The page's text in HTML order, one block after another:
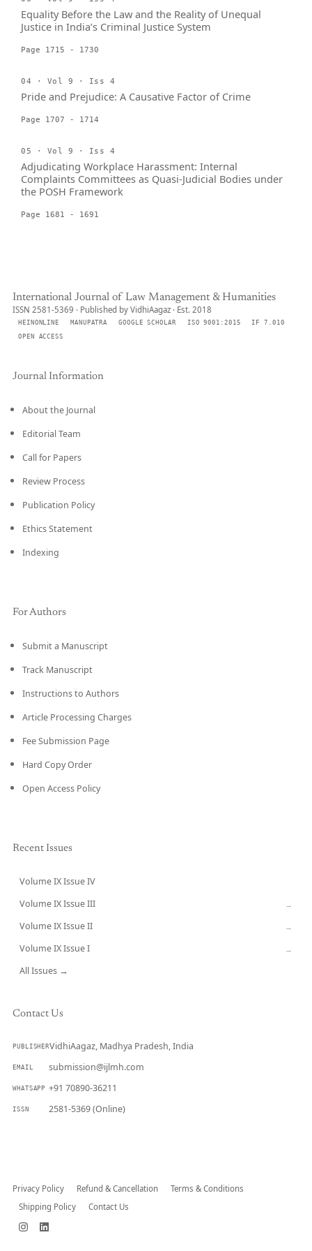
Equality Before the Law and the Reality of Unequal
Justice in India’s Criminal Justice System
Page 1715 - 1730
04 · Vol 9 · Iss 4
Pride and Prejudice: A Causative Factor of Crime
Page 1707 - 1714
05 · Vol 9 · Iss 4
Adjudicating Workplace Harassment: Internal
Complaints Committees as Quasi-Judicial Bodies under
the POSH Framework
Page 1681 - 1691
International Journal of Law Management & Humanities
ISSN 2581-5369 · Published by VidhiAagaz · Est. 2018
HEINONLINE MANUPATRA GOOGLE SCHOLAR ISO 9001:2015
IF 7.010
OPEN ACCESS
Journal Information
About the Journal
Editorial Team
Call for Papers
Review Process
Publication Policy
Ethics Statement
Indexing
For Authors
Submit a Manuscript
Track Manuscript
Instructions to Authors
Article Processing Charges
Fee Submission Page
Hard Copy Order
Open Access Policy
Recent Issues
Volume IX Issue IV
Volume IX Issue III →
Volume IX Issue II →
Volume IX Issue I →
All Issues →
Contact Us
PUBLISHERVidhiAagaz, Madhya Pradesh, India
EMAIL submission@ijlmh.com
WHATSAPP +91 70890-36211
ISSN 2581-5369 (Online)
Privacy Policy Refund & Cancellation
Terms & Conditions
Shipping Policy
Contact Us